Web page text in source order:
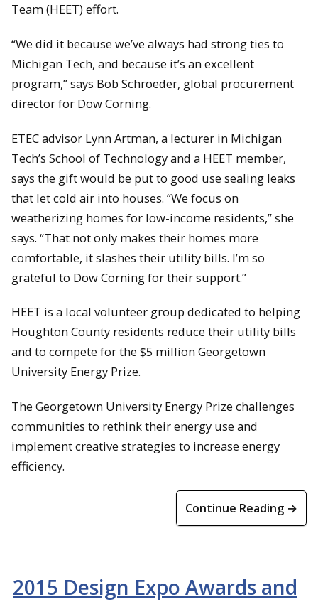
Team (HEET) effort.
“We did it because we’ve always had strong ties to
Michigan Tech, and because it’s an excellent
program,” says Bob Schroeder, global procurement
director for Dow Corning.
ETEC advisor Lynn Artman, a lecturer in Michigan
Tech’s School of Technology and a HEET member,
says the gift would be put to good use sealing leaks
that let cold air into houses. “We focus on
weatherizing homes for low-income residents,” she
says. “That not only makes their homes more
comfortable, it slashes their utility bills. I’m so
grateful to Dow Corning for their support.”
HEET is a local volunteer group dedicated to helping
Houghton County residents reduce their utility bills
and to compete for the $5 million Georgetown
University Energy Prize.
The Georgetown University Energy Prize challenges
communities to rethink their energy use and
implement creative strategies to increase energy
efficiency.
Continue Reading →
2015 Design Expo Awards and